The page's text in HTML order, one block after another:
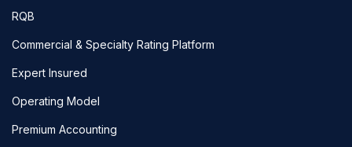
RQB
Commercial & Specialty Rating Platform
Expert Insured
Operating Model
Premium Accounting